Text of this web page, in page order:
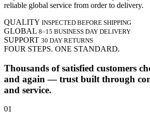
reliable global service from order to delivery.
QUALITY INSPECTED BEFORE SHIPPING
GLOBAL 8–15 BUSINESS DAY DELIVERY
SUPPORT 30 DAY RETURNS
FOUR STEPS. ONE STANDARD.
Thousands of satisfied customers
and again — trust built through
and service.
01